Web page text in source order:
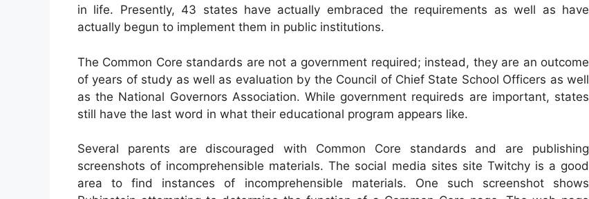
in life. Presently, 43 states have actually embraced the requirements as well as have
actually begun to implement them in public institutions.
The Common Core standards are not a government required; instead, they are an outcome
of years of study as well as evaluation by the Council of Chief State School Officers as well
as the National Governors Association. While government requireds are important, states
still have the last word in what their educational program appears like.
Several parents are discouraged with Common Core standards and are publishing
screenshots of incomprehensible materials. The social media sites site Twitchy is a good
area to find instances of incomprehensible materials. One such screenshot shows